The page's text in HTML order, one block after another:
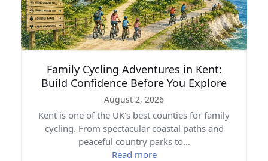
Family Cycling Adventures in Kent:
Build Confidence Before You Explore
August 2, 2026
Kent is one of the UK's best counties for family
cycling. From spectacular coastal paths and
peaceful country parks to…
Read more